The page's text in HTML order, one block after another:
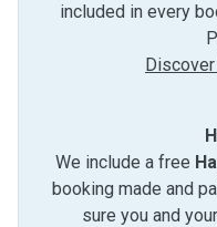
included in every
We include a free
booking made and
sure you and